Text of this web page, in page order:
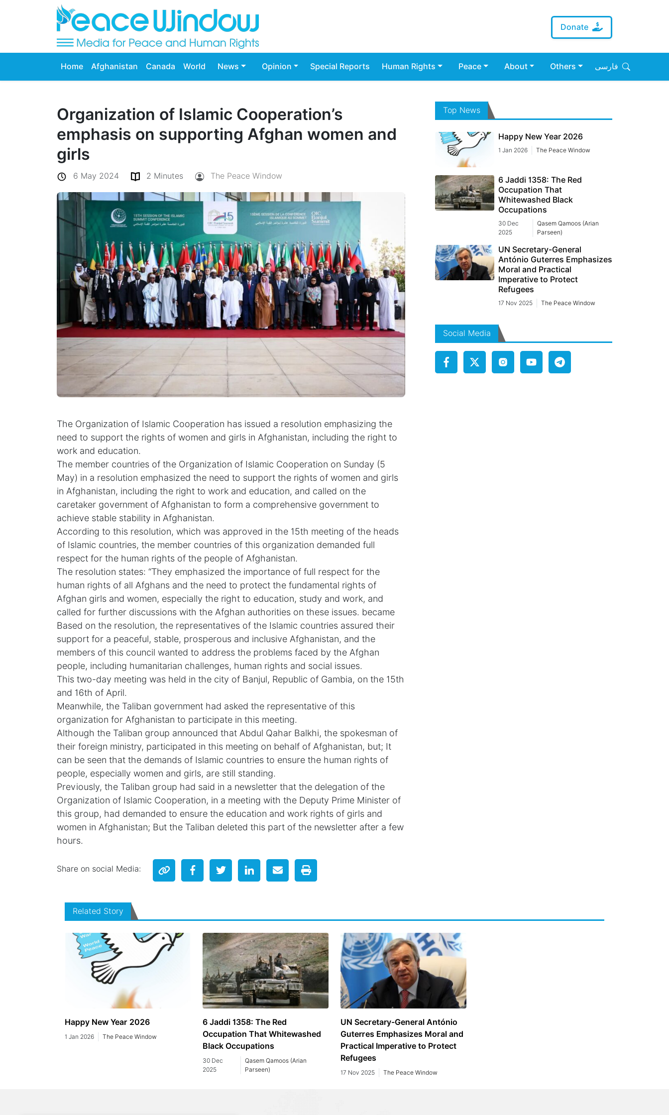
Donate
Home Afghanistan Canada World News Opinion Special Reports Human Rights Peace About Others فارسی
Organization of Islamic Cooperation’s
emphasis on supporting Afghan women and
girls
6 May 2024 2 Minutes The Peace Window
The Organization of Islamic Cooperation has issued a resolution emphasizing the
need to support the rights of women and girls in Afghanistan, including the right to
work and education.
The member countries of the Organization of Islamic Cooperation on Sunday (5
May) in a resolution emphasized the need to support the rights of women and girls
in Afghanistan, including the right to work and education, and called on the
caretaker government of Afghanistan to form a comprehensive government to
achieve stable stability in Afghanistan.
According to this resolution, which was approved in the 15th meeting of the heads
of Islamic countries, the member countries of this organization demanded full
respect for the human rights of the people of Afghanistan.
The resolution states: “They emphasized the importance of full respect for the
human rights of all Afghans and the need to protect the fundamental rights of
Afghan girls and women, especially the right to education, study and work, and
called for further discussions with the Afghan authorities on these issues. became
Based on the resolution, the representatives of the Islamic countries assured their
support for a peaceful, stable, prosperous and inclusive Afghanistan, and the
members of this council wanted to address the problems faced by the Afghan
people, including humanitarian challenges, human rights and social issues.
This two-day meeting was held in the city of Banjul, Republic of Gambia, on the 15th
and 16th of April.
Meanwhile, the Taliban government had asked the representative of this
organization for Afghanistan to participate in this meeting.
Although the Taliban group announced that Abdul Qahar Balkhi, the spokesman of
their foreign ministry, participated in this meeting on behalf of Afghanistan, but; It
can be seen that the demands of Islamic countries to ensure the human rights of
people, especially women and girls, are still standing.
Previously, the Taliban group had said in a newsletter that the delegation of the
Organization of Islamic Cooperation, in a meeting with the Deputy Prime Minister of
this group, had demanded to ensure the education and work rights of girls and
women in Afghanistan; But the Taliban deleted this part of the newsletter after a few
hours.
Share on social Media:
Top News
Happy New Year 2026
1 Jan 2026 The Peace Window
6 Jaddi 1358: The Red
Occupation That
Whitewashed Black
Occupations
30 Dec
2025
Qasem Qamoos (Arian
Parseen)
UN Secretary-General
António Guterres Emphasizes
Moral and Practical
Imperative to Protect
Refugees
17 Nov 2025 The Peace Window
Social Media
Related Story
Happy New Year 2026
1 Jan 2026 The Peace Window
6 Jaddi 1358: The Red
Occupation That Whitewashed
Black Occupations
30 Dec
2025
Qasem Qamoos (Arian
Parseen)
UN Secretary-General António
Guterres Emphasizes Moral and
Practical Imperative to Protect
Refugees
17 Nov 2025 The Peace Window